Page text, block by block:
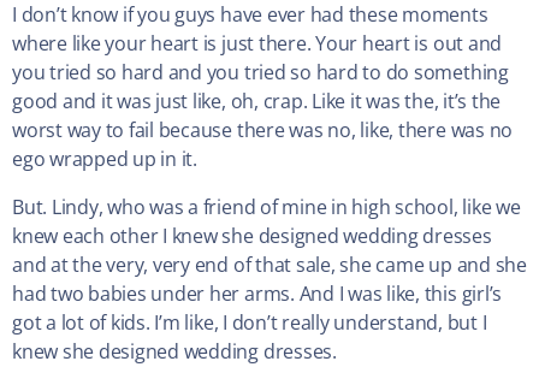
I don’t know if you guys have ever had these moments
where like your heart is just there. Your heart is out and
you tried so hard and you tried so hard to do something
good and it was just like, oh, crap. Like it was the, it’s the
worst way to fail because there was no, like, there was no
ego wrapped up in it.
But. Lindy, who was a friend of mine in high school, like we
knew each other I knew she designed wedding dresses
and at the very, very end of that sale, she came up and she
had two babies under her arms. And I was like, this girl’s
got a lot of kids. I’m like, I don’t really understand, but I
knew she designed wedding dresses.